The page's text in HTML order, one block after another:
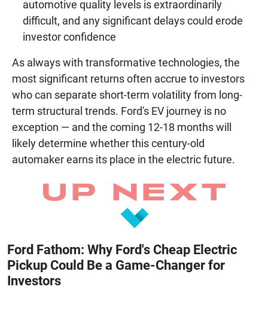
automotive quality levels is extraordinarily
difficult, and any significant delays could erode
investor confidence
As always with transformative technologies, the
most significant returns often accrue to investors
who can separate short-term volatility from long-
term structural trends. Ford's EV journey is no
exception — and the coming 12-18 months will
likely determine whether this century-old
automaker earns its place in the electric future.
Ford Fathom: Why Ford's Cheap Electric
Pickup Could Be a Game-Changer for
Investors